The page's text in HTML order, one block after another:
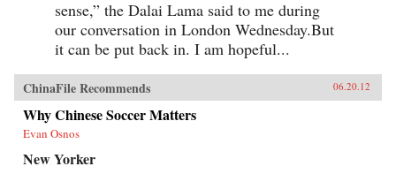
sense,” the Dalai Lama said to me during
our conversation in London Wednesday.But
it can be put back in. I am hopeful...
ChinaFile Recommends 06.20.12
Why Chinese Soccer Matters
Evan Osnos
New Yorker